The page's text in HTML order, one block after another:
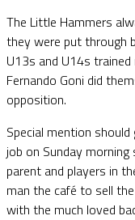
The Little Hammers
they were put through
U13s and U14s
Fernando Goni did
opposition.
Special mention
job on Sunday
parent and players in
man the café to sell
with the much loved